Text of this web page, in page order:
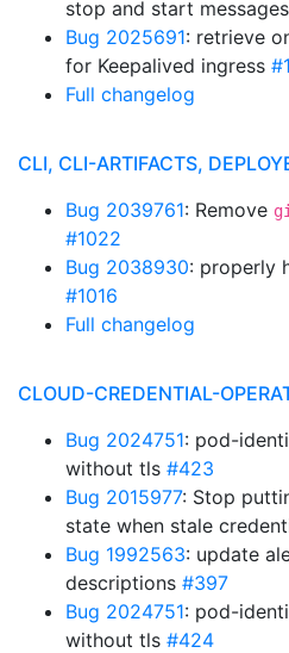
stop and start messages
Bug 2025691: retrieve
for Keepalived ingress
Full changelog
CLI, CLI-ARTIFACTS,
Bug 2039761: Remove
#1022
Bug 2038930: properly
#1016
Full changelog
CLOUD-CREDENTIAL-
Bug 2024751: pod-
without tls #423
Bug 2015977: Stop
state when stale
Bug 1992563: update
descriptions #397
Bug 2024751: pod-
without tls #424